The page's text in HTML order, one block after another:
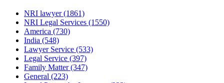
NRI lawyer(1861)
NRI Legal Services (1550)
America (730)
India (548)
Lawyer Service (533)
Legal Service (397)
Family Matter(347)
General (223)